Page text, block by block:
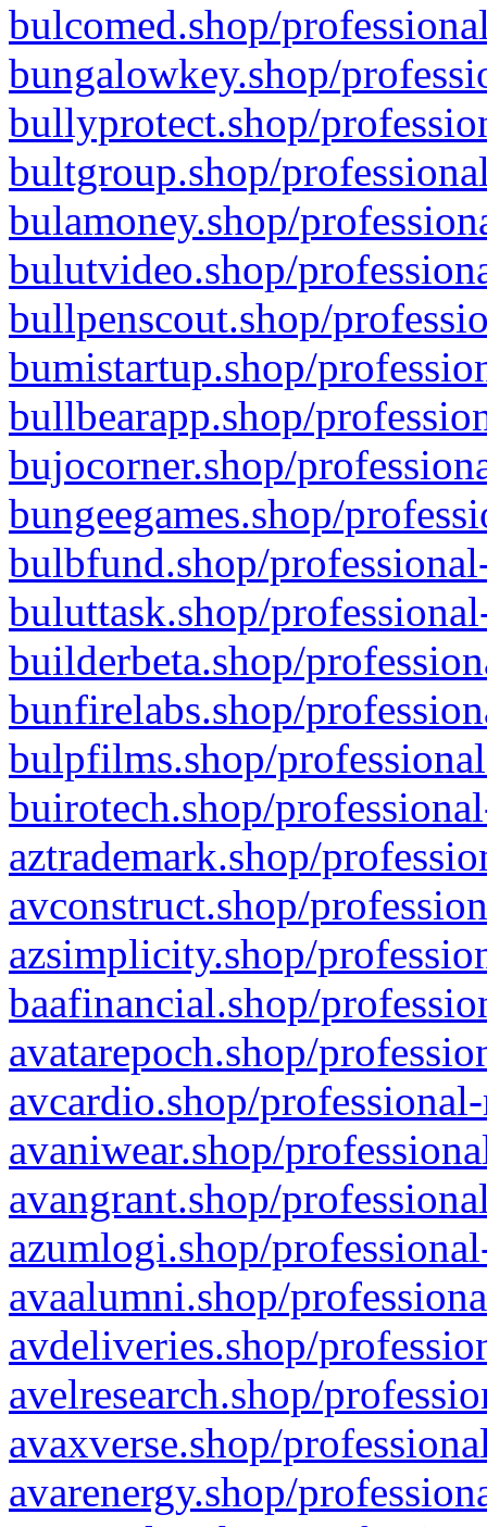
bulcomed.shop/
bungalowkey.shop/
bullyprotect.shop/
bultgroup.shop/
bulamoney.shop/
bulutvideo.shop/
bullpenscout.shop/
bumistartup.shop/
bullbearapp.shop/
bujocorner.shop/
bungeegames.shop/
bulbfund.shop/
buluttask.shop/
builderbeta.shop/
bunfirelabs.shop/
bulpfilms.shop/
buirotech.shop/
aztrademark.shop/
avconstruct.shop/
azsimplicity.shop/
baafinancial.shop/
avatarepoch.shop/
avcardio.shop/
avaniwear.shop/
avangrant.shop/
azumlogi.shop/
avaalumni.shop/
avdeliveries.shop/
avelresearch.shop/
avaxverse.shop/
avarenergy.shop/